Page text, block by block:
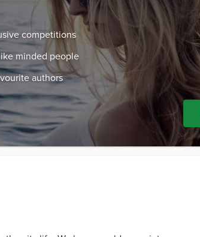
competitions
minded people
authors